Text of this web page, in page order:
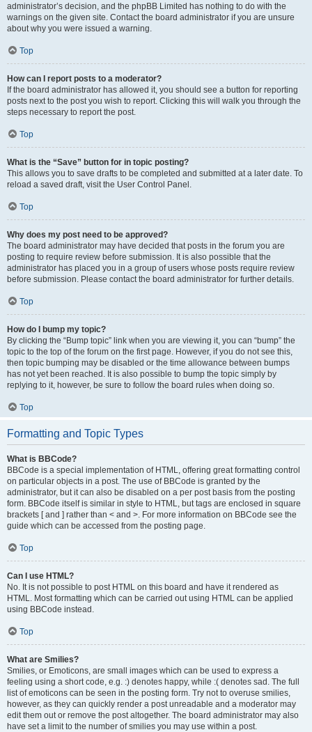
administrator’s decision, and the phpBB Limited has nothing to do with the
warnings on the given site. Contact the board administrator if you are unsure
about why you were issued a warning.
Top
How can I report posts to a moderator?
If the board administrator has allowed it, you should see a button for reporting
posts next to the post you wish to report. Clicking this will walk you through the
steps necessary to report the post.
Top
What is the “Save” button for in topic posting?
This allows you to save drafts to be completed and submitted at a later date. To
reload a saved draft, visit the User Control Panel.
Top
Why does my post need to be approved?
The board administrator may have decided that posts in the forum you are
posting to require review before submission. It is also possible that the
administrator has placed you in a group of users whose posts require review
before submission. Please contact the board administrator for further details.
Top
How do I bump my topic?
By clicking the “Bump topic” link when you are viewing it, you can “bump” the
topic to the top of the forum on the first page. However, if you do not see this,
then topic bumping may be disabled or the time allowance between bumps
has not yet been reached. It is also possible to bump the topic simply by
replying to it, however, be sure to follow the board rules when doing so.
Top
Formatting and Topic Types
What is BBCode?
BBCode is a special implementation of HTML, offering great formatting control
on particular objects in a post. The use of BBCode is granted by the
administrator, but it can also be disabled on a per post basis from the posting
form. BBCode itself is similar in style to HTML, but tags are enclosed in square
brackets [ and ] rather than < and >. For more information on BBCode see the
guide which can be accessed from the posting page.
Top
Can I use HTML?
No. It is not possible to post HTML on this board and have it rendered as
HTML. Most formatting which can be carried out using HTML can be applied
using BBCode instead.
Top
What are Smilies?
Smilies, or Emoticons, are small images which can be used to express a
feeling using a short code, e.g. :) denotes happy, while :( denotes sad. The full
list of emoticons can be seen in the posting form. Try not to overuse smilies,
however, as they can quickly render a post unreadable and a moderator may
edit them out or remove the post altogether. The board administrator may also
have set a limit to the number of smilies you may use within a post.